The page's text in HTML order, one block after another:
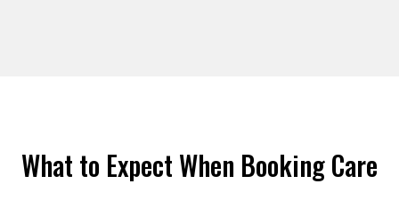
What to Expect When Booking Care